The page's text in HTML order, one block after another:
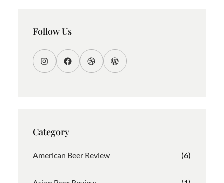
Follow Us
I
g
a
m
F
o
k
D
e
W
s
Category
American Beer Review (6)